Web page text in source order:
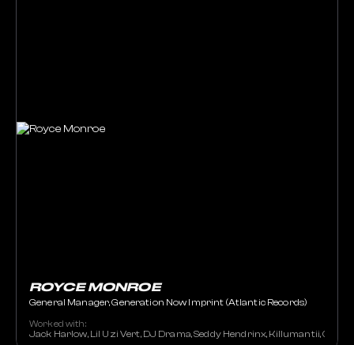
ROYCE MONROE
General Manager, Generation Now Imprint (Atlantic Records)
Worked with:
Jack Harlow, Lil Uzi Vert, DJ Drama, Seddy Hendrinx, Killumantii,